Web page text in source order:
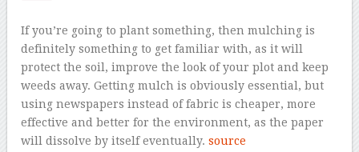
If you’re going to plant something, then mulching is
definitely something to get familiar with, as it will
protect the soil, improve the look of your plot and keep
weeds away. Getting mulch is obviously essential, but
using newspapers instead of fabric is cheaper, more
effective and better for the environment, as the paper
will dissolve by itself eventually.source